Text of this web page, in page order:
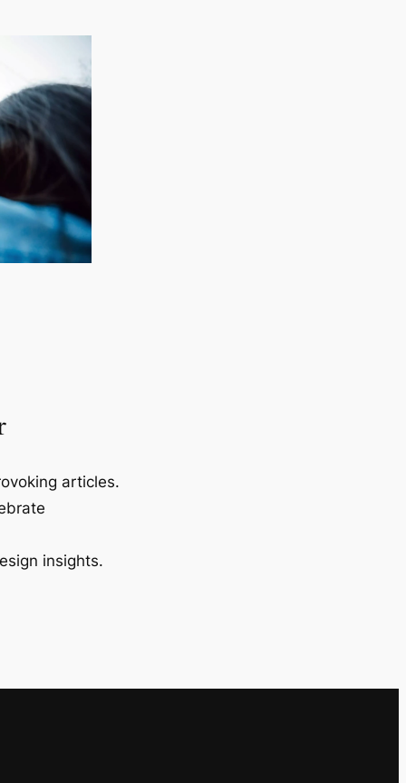
articles.
insights.